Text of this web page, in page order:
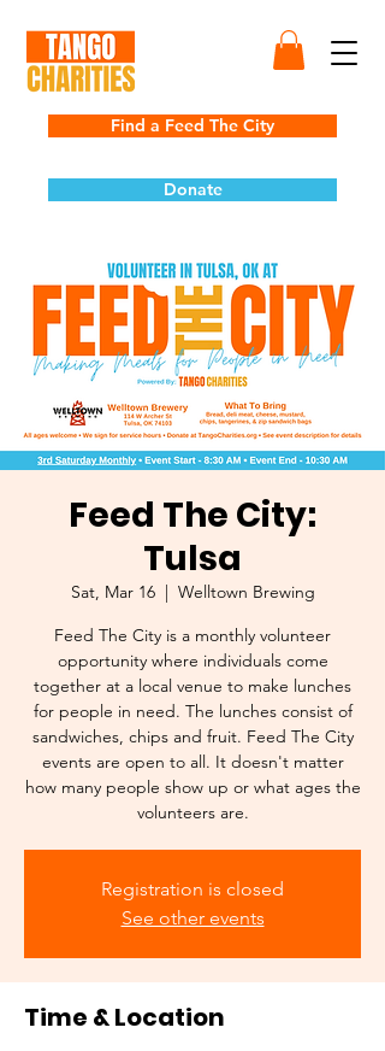
Find a Feed The City
Donate
Feed The City:
Tulsa
Sat, Mar 16
  |
Welltown Brewing
Feed The City is a monthly volunteer
opportunity where individuals come
together at a local venue to make lunches
for people in need. The lunches consist of
sandwiches, chips and fruit. Feed The City
events are open to all. It doesn't matter
how many people show up or what ages the
Registration is closed
See other events
Time & Location